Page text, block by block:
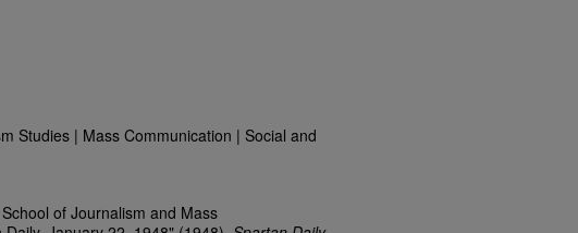
Studies | Mass Communication | Social and
of Journalism and Mass